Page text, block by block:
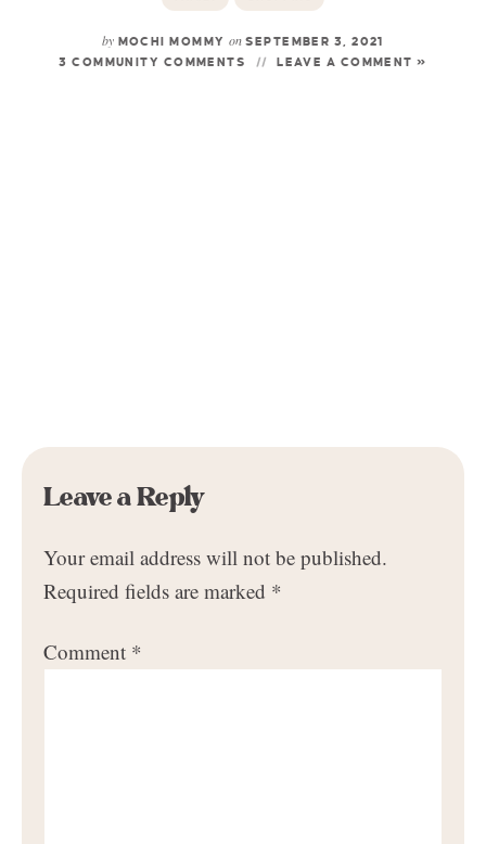
by MOCHI MOMMY onSEPTEMBER 3, 2021
3 COMMUNITY COMMENTS
LEAVE A COMMENT »
Leave a Reply
Your email address will not be published.
Required fields are marked *
Comment *